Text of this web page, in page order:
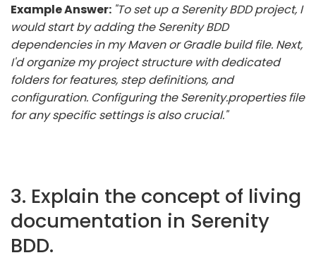
Example Answer: "To set up a Serenity BDD project, I
would start by adding the Serenity BDD
dependencies in my Maven or Gradle build file. Next,
I'd organize my project structure with dedicated
folders for features, step definitions, and
configuration. Configuring the Serenity.properties file
for any specific settings is also crucial."
3. Explain the concept of living
documentation in Serenity
BDD.